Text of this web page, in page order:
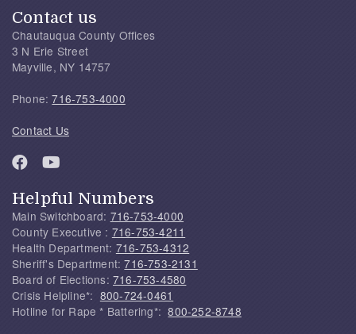
Contact us
Chautauqua County Offices
3 N Erie Street
Mayville, NY 14757
Phone:716-753-4000
Contact Us
Helpful Numbers
Main Switchboard: 716-753-4000
County Executive : 716-753-4211
Health Department: 716-753-4312
Sheriff's Department:716-753-2131
Board of Elections: 716-753-4580
Crisis Helpline*: 800-724-0461
Hotline for Rape * Battering*:800-252-8748